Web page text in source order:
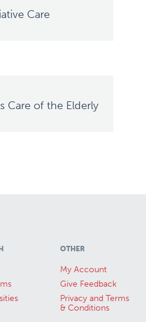
Care
Care of the Elderly
OTHER
My Account
Give Feedback
Privacy and Terms
& Conditions